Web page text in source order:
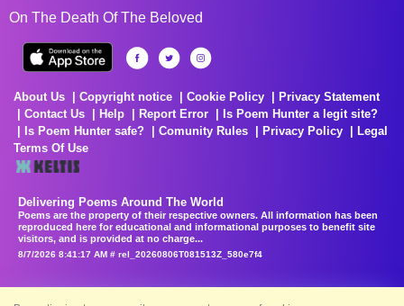
On The Death Of The Beloved
About Us Copyright notice Cookie Policy
Privacy Statement
Contact Us
Help Report Error
Is Poem Hunter a legit site?
Is Poem Hunter safe?
Comunity Rules Privacy Policy
Legal
Terms Of Use
Delivering Poems Around The World
Poems are the property of their respective owners. All information has been
reproduced here for educational and informational purposes to benefit site
visitors, and is provided at no charge...
8/7/2026 8:41:17 AM # rel_20260806T081513Z_580e7f4